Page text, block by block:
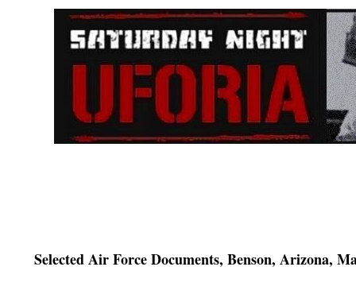
Selected Air Force Documents, Benson, Arizona,